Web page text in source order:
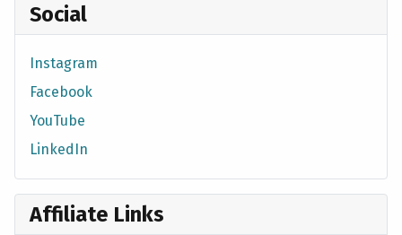
Social
Instagram
Facebook
YouTube
LinkedIn
Affiliate Links